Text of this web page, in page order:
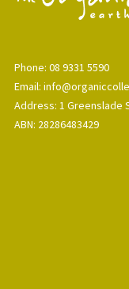
Phone: 08 9331 5590
Email:
Address: 1 Greenslade
ABN: 28286483429